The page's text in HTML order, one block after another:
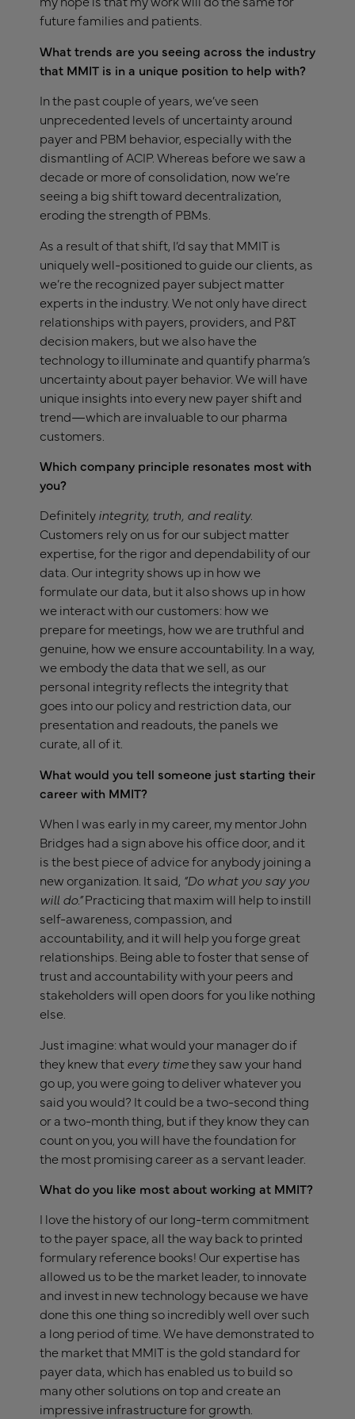
future families and patients.
What trends are you seeing across the industry
that MMIT is in a unique position to help with?
In the past couple of years, we’ve seen
unprecedented levels of uncertainty around
payer and PBM behavior, especially with the
dismantling of ACIP. Whereas before we saw a
decade or more of consolidation, now we’re
seeing a big shift toward decentralization,
eroding the strength of PBMs.
As a result of that shift, I’d say that MMIT is
uniquely well-positioned to guide our clients, as
we’re the recognized payer subject matter
experts in the industry. We not only have direct
relationships with payers, providers, and P&T
decision makers, but we also have the
technology to illuminate and quantify pharma’s
uncertainty about payer behavior. We will have
unique insights into every new payer shift and
trend—which are invaluable to our pharma
customers.
Which company principle resonates most with
you?
Definitelyintegrity, truth, and reality.
Customers rely on us for our subject matter
expertise, for the rigor and dependability of our
data. Our integrity shows up in how we
formulate our data, but it also shows up in how
we interact with our customers: how we
prepare for meetings, how we are truthful and
genuine, how we ensure accountability. In a way,
we embody the data that we sell, as our
personal integrity reflects the integrity that
goes into our policy and restriction data, our
presentation and readouts, the panels we
curate, all of it.
What would you tell someone just starting their
career with MMIT?
When I was early in my career, my mentor John
Bridges had a sign above his office door, and it
is the best piece of advice for anybody joining a
new organization. It said, “Do what you say you
will do.”Practicing that maxim will help to instill
self-awareness, compassion, and
accountability, and it will help you forge great
relationships. Being able to foster that sense of
trust and accountability with your peers and
stakeholders will open doors for you like nothing
else.
Just imagine: what would your manager do if
they knew thatevery timethey saw your hand
go up, you were going to deliver whatever you
said you would? It could be a two-second thing
or a two-month thing, but if they know they can
count on you, you will have the foundation for
the most promising career as a servant leader.
What do you like most about working at MMIT?
I love the history of our long-term commitment
to the payer space, all the way back to printed
formulary reference books! Our expertise has
allowed us to be the market leader, to innovate
and invest in new technology because we have
done this one thing so incredibly well over such
a long period of time. We have demonstrated to
the market that MMIT is the gold standard for
payer data, which has enabled us to build so
many other solutions on top and create an
impressive infrastructure for growth.